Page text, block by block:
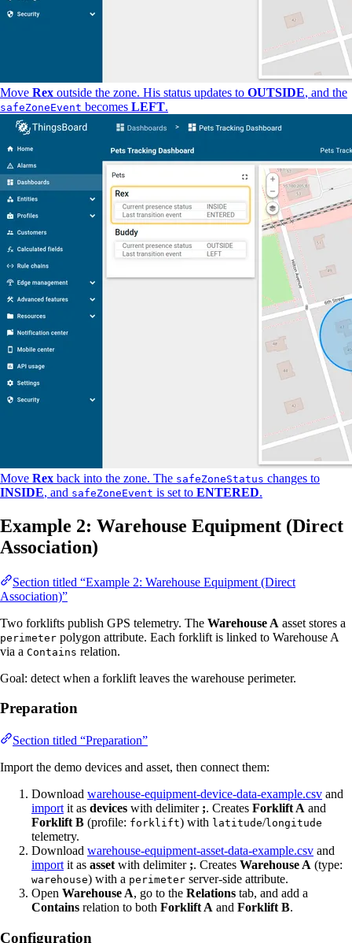
Move Rex outside the zone. His status updates to OUTSIDE, and the
safeZoneEvent becomes LEFT.
Move Rex back into the zone. The safeZoneStatus changes to
INSIDE, and safeZoneEvent is set to ENTERED.
Example 2: Warehouse Equipment (Direct
Association)
Section titled “Example 2: Warehouse Equipment (Direct
Association)”
Two forklifts publish GPS telemetry. The Warehouse A asset stores a
perimeter polygon attribute. Each forklift is linked to Warehouse A
via a Contains relation.
Goal: detect when a forklift leaves the warehouse perimeter.
Preparation
Section titled “Preparation”
Import the demo devices and asset, then connect them:
Download warehouse-equipment-device-data-example.csv and
import it as devices with delimiter ;. Creates Forklift A and
Forklift B (profile: forklift) with latitude/longitude
telemetry.
Download warehouse-equipment-asset-data-example.csv and
import it as asset with delimiter ;. Creates Warehouse A (type:
warehouse) with a perimeter server-side attribute.
Open Warehouse A, go to the Relations tab, and add a
Contains relation to both Forklift A and Forklift B.
Configuration